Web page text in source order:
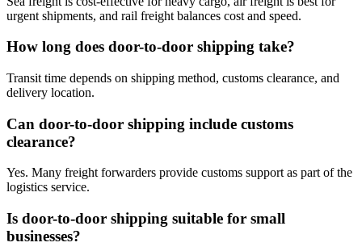
urgent shipments, and rail freight balances cost and speed.
How long does door-to-door shipping take?
Transit time depends on shipping method, customs clearance, and
delivery location.
Can door-to-door shipping include customs
clearance?
Yes. Many freight forwarders provide customs support as part of the
logistics service.
Is door-to-door shipping suitable for small
businesses?